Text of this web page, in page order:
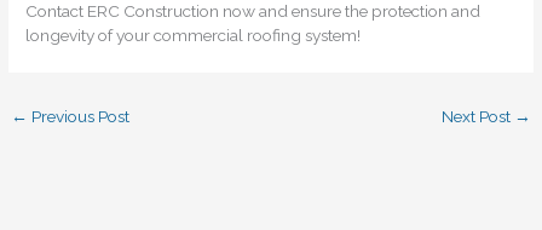
Contact ERC Construction now and ensure the protection and
longevity of your commercial roofing system!
← Previous Post Next Post →